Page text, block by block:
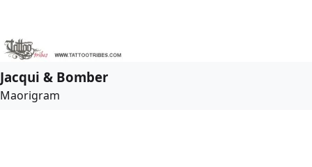
Jacqui & Bomber
Maorigram